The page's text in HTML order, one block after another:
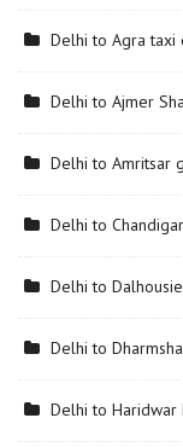
Delhi to Agra taxi
Delhi to Ajmer
Delhi to Amritsar
Delhi to
Delhi to
Delhi to
Delhi to Haridwar